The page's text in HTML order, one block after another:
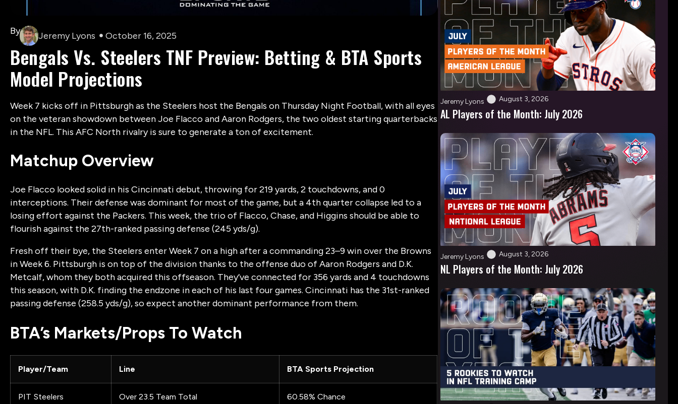
By Jeremy Lyons October 16, 2025
Bengals Vs. Steelers TNF Preview: Betting & BTA Sports
Model Projections
Week 7 kicks off in Pittsburgh as the Steelers host the Bengals on Thursday Night Football, with all eyes
on the veteran showdown between Joe Flacco and Aaron Rodgers, the two oldest starting quarterbacks
in the NFL. This AFC North rivalry is sure to generate a ton of excitement.
Matchup Overview
Joe Flacco looked solid in his Cincinnati debut, throwing for 219 yards, 2 touchdowns, and 0
interceptions. Their defense was dominant for most of the game, but a 4th quarter collapse led to a
losing effort against the Packers. This week, the trio of Flacco, Chase, and Higgins should be able to
flourish against the 27th-ranked passing defense (245 yds/g).
Fresh off their bye, the Steelers enter Week 7 on a high after a commanding 23–9 win over the Browns
in Week 6. Pittsburgh is on top of the division thanks to the offense duo of Aaron Rodgers and D.K.
Metcalf, whom they both acquired this offseason. They’ve connected for 356 yards and 4 touchdowns
this season, with D.K. finding the endzone in each of his last four games. Cincinnati has the 31st-ranked
passing defense (258.5 yds/g), so expect another dominant performance from them.
BTA’s Markets/Props To Watch
Player/Team Line BTA Sports Projection
PIT Steelers Over 23.5 Team Total 60.58% Chance
Jeremy Lyons August 3, 2026
AL Players of the Month: July 2026
Jeremy Lyons August 3, 2026
NL Players of the Month: July 2026